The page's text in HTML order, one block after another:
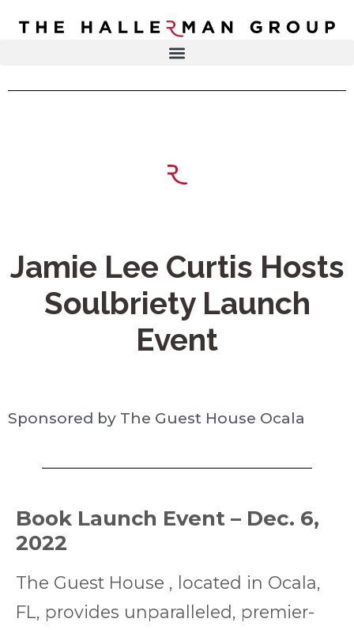
DR. ELISA HALLERMAN
PRESS & MEDIA
Recovery
Health
Articles
Blogs
Jamie Lee Curtis Hosts
Soulbriety Launch
Event
Sponsored by The Guest House Ocala
Book Launch Event – Dec. 6,
2022
The Guest House , located in Ocala,
FL, provides unparalleled, premier-